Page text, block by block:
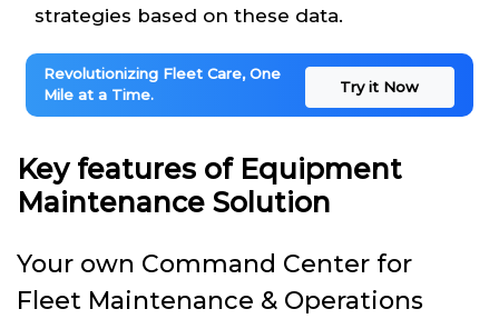
strategies based on these data.
Revolutionizing Fleet Care, One
Mile at a Time.
Try it Now
Key features of Equipment
Maintenance Solution
Your own Command Center for
Fleet Maintenance & Operations